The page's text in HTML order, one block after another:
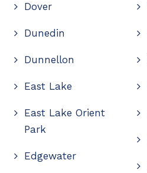
Dover
Dunedin
Dunnellon
East Lake
East Lake Orient
Park
Edgewater